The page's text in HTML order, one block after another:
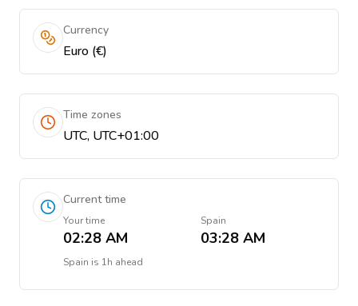
Currency
Euro (€)
Time zones
UTC, UTC+01:00
Current time
Your time
02:28 AM
Spain
03:28 AM
Spain is 1h ahead